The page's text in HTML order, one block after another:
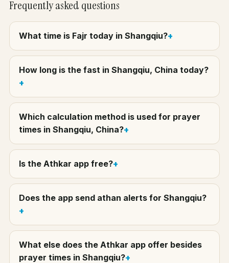
Frequently asked questions
What time is Fajr today in Shangqiu?
How long is the fast in Shangqiu, China today?
Which calculation method is used for prayer
times in Shangqiu, China?
Is the Athkar app free?
Does the app send athan alerts for Shangqiu?
What else does the Athkar app offer besides
prayer times in Shangqiu?